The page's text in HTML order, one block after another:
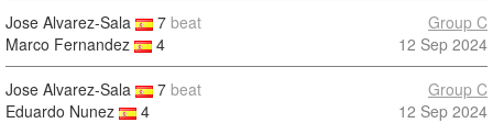
Jose Alvarez-Sala 7 beat
Marco Fernandez
4
Group C
12 Sep 2024
Jose Alvarez-Sala 7 beat
Eduardo Nunez
4
Group C
12 Sep 2024